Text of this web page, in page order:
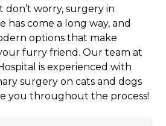
worry, surgery in
has come a long way, and
options that make
furry friend. Our team at
is experienced with
surgery on cats and dogs
you throughout the process!